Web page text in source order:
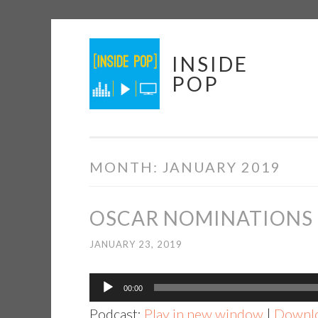
to
content
INSIDE
POP
MONTH: JANUARY 2019
OSCAR NOMINATIONS
JANUARY 23, 2019
Audio
Player
00:00
Podcast: Play in new window |